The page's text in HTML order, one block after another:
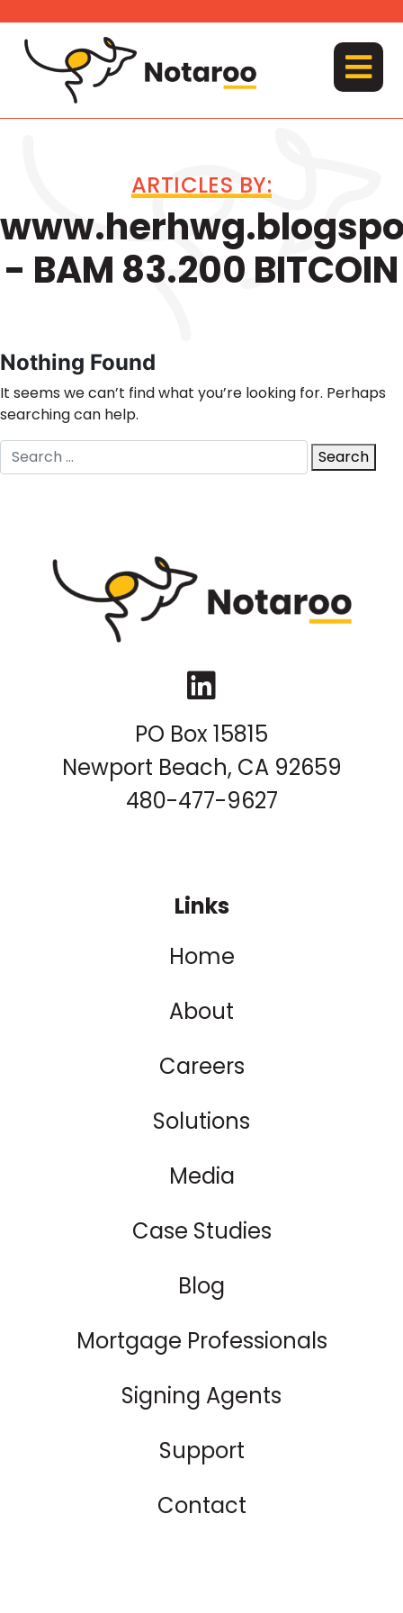
content
MENU
ARTICLES BY:
- BAM 83.200 BITCOIN
Nothing Found
It seems we can’t find what you’re looking for. Perhaps
searching can help.
Search
for:
Search
LinkedIn
PO Box 15815
Newport Beach, CA 92659
480-477-9627
Links
Home
About
Careers
Solutions
Media
Case Studies
Blog
Mortgage Professionals
Signing Agents
Support
Contact